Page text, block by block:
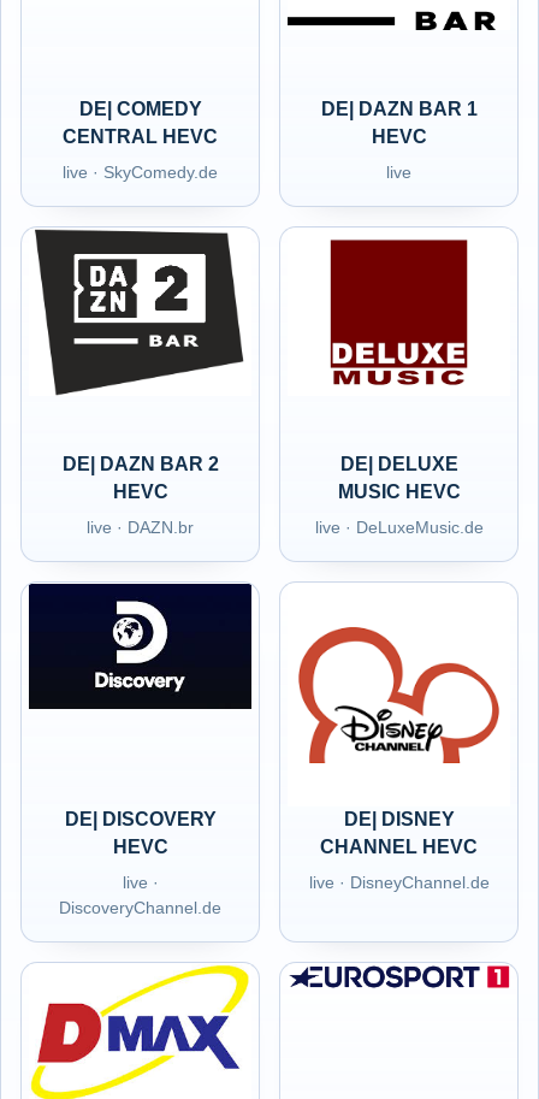
DE| COMEDY
CENTRAL HEVC
live · SkyComedy.de
DE| DAZN BAR 1
HEVC
live
DE| DAZN BAR 2
HEVC
live · DAZN.br
DE| DELUXE
MUSIC HEVC
live · DeLuxeMusic.de
DE| DISCOVERY
HEVC
live ·
DiscoveryChannel.de
DE| DISNEY
CHANNEL HEVC
live · DisneyChannel.de